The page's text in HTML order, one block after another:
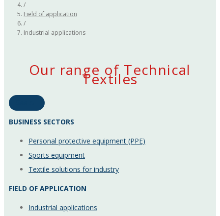
/
Field of application
/
Industrial applications
Our range of Technical
Textiles
BUSINESS SECTORS
Personal protective equipment (PPE)
Sports equipment
Textile solutions for industry
FIELD OF APPLICATION
Industrial applications